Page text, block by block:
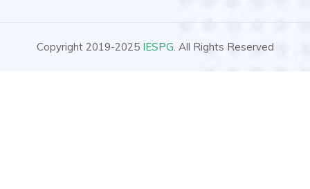
Copyright 2019-2025 IESPG. All Rights Reserved